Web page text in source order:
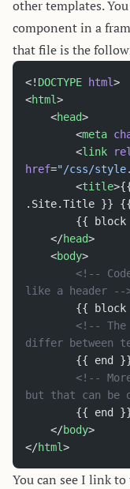
other templates.
component in a
that file is the
<! DOCTYPE html>
<html>
	<
head>
		<
meta
		<
link rel
href="/css/
		<
title
.Site.Title }}
{{
	</
head>
	<
body>
like a header --
{{
differ between
{{ end
but that can be
{{ end
	</
body>
</html>
You can see I link